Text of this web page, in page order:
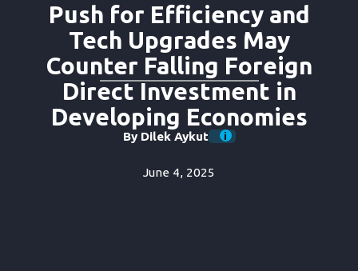
Push for Efficiency and
Tech Upgrades May
Counter Falling Foreign
Direct Investment in
Developing Economies
By Dilek Aykut
June 4, 2025